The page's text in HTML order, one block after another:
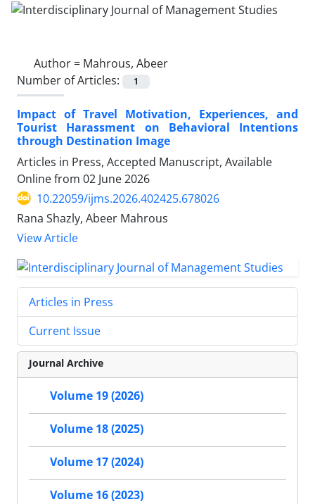
Author = Mahrous, Abeer
Number of Articles:
1
Impact of Travel Motivation, Experiences, and
Tourist Harassment on Behavioral Intentions
through Destination Image
Articles in Press, Accepted Manuscript, Available
Online from 02 June 2026
10.22059/ijms.2026.402425.678026
Rana Shazly, Abeer Mahrous
View Article
Articles in Press
Current Issue
Journal Archive
Volume 19 (2026)
Volume 18 (2025)
Volume 17 (2024)
Volume 16 (2023)